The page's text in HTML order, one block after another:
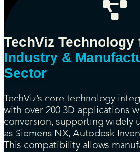
TechViz Technology
Industry &
Sector
TechViz’s core technology
with over 200 3D applications
conversion, supporting widely
as Siemens NX, Autodesk
This compatibility allows